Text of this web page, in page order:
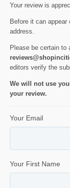
Your review is
Before it can
address.
Please be certain to
editors verify the
We will not use
your review.
Your Email
Your First Name